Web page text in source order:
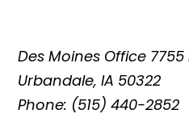
Des Moines Office
Urbandale, IA 50322
Phone: (515) 440-2852